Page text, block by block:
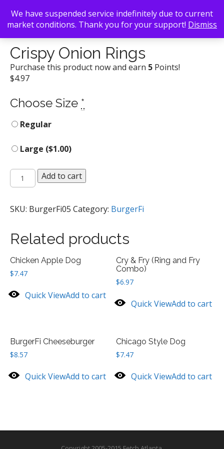
Back To Search/BurgerFi/ Crispy Onion Rings
Crispy Onion Rings
Purchase this product now and earn 5 Points!
$4.97
Choose Size *
Regular
Large ($1.00)
Crispy
Onion
quantity
Add to cart
SKU: BurgerFi05 Category: BurgerFi
Related products
Chicken Apple Dog
$7.47
Quick ViewAdd to cart
Cry & Fry (Ring and Fry
Combo)
$6.97
Quick ViewAdd to cart
BurgerFi Cheeseburger
$8.57
Quick ViewAdd to cart
Chicago Style Dog
$7.47
Quick ViewAdd to cart
We have suspended service indefinitely due to current
market conditions. Thank you for your support! Dismiss